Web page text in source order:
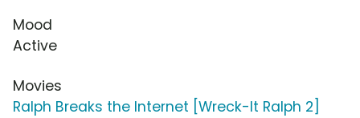
Mood
Active
Movies
Ralph Breaks the Internet [Wreck-It Ralph 2]